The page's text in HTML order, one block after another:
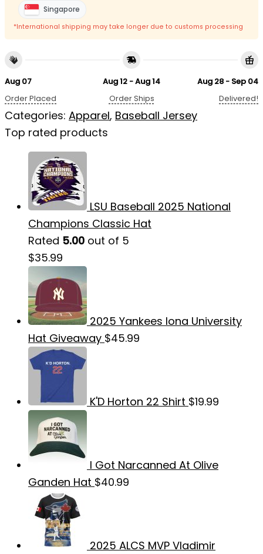
Singapore
*International shipping may take longer due to customs processing
Aug 07
Order Placed
Aug 12 - Aug 14
Order Ships
Aug 28 - Sep 04
Delivered!
Categories: Apparel, Baseball Jersey
Top rated products
LSU Baseball 2025 National
Champions Classic Hat
Rated 5.00 out of 5
$35.99
2025 Yankees Iona University
Hat Giveaway $45.99
K'D Horton 22 Shirt $19.99
I Got Narcanned At Olive
Ganden Hat $40.99
2025 ALCS MVP Vladimir